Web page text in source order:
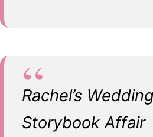
Rachel’s
Storybook Affair